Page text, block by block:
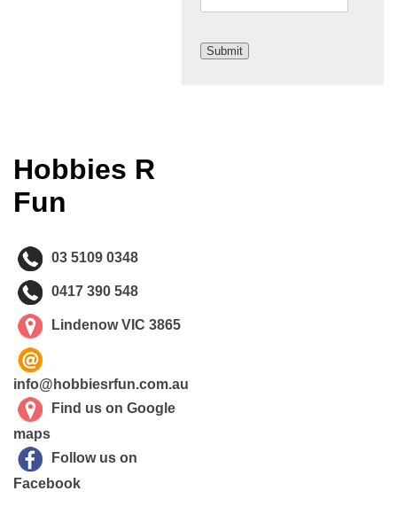
Hobbies R
Fun
03 5109 0348
0417 390 548
Lindenow VIC 3865
info@hobbiesrfun.com.au
Find us on Google
maps
Follow us on
Facebook